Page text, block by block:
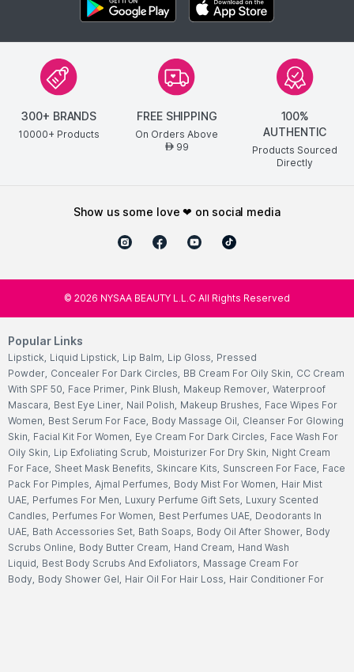
300+ BRANDS
10000+ Products
FREE SHIPPING
On Orders Above
AED99
100%
AUTHENTIC
Products Sourced
Directly
show us some love ❤ on social media
© 2026 NYSAA BEAUTY L.L.C All Rights Reserved
Popular Links
Lipstick, Liquid Lipstick, Lip Balm, Lip Gloss, Pressed
Powder, Concealer For Dark Circles, BB Cream For Oily Skin, CC Cream
With SPF 50, Face Primer, Pink Blush, Makeup Remover, Waterproof
Mascara, Best Eye Liner, Nail Polish, Makeup Brushes, Face Wipes For
Women, Best Serum For Face, Body Massage Oil, Cleanser For Glowing
Skin, Facial Kit For Women, Eye Cream For Dark Circles, Face Wash For
Oily Skin, Lip Exfoliating Scrub, Moisturizer For Dry Skin, Night Cream
For Face, Sheet Mask Benefits, Skincare Kits, Sunscreen For Face, Face
Pack For Pimples, Ajmal Perfumes, Body Mist For Women, Hair Mist
UAE, Perfumes For Men, Luxury Perfume Gift Sets, Luxury Scented
Candles, Perfumes For Women, Best Perfumes UAE, Deodorants In
UAE, Bath Accessories Set, Bath Soaps, Body Oil After Shower, Body
Scrubs Online, Body Butter Cream, Hand Cream, Hand Wash
Liquid, Best Body Scrubs And Exfoliators, Massage Cream For
Body, Body Shower Gel, Hair Oil For Hair Loss, Hair Conditioner For